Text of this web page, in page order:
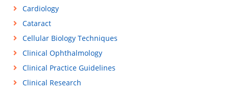
Cardiology
Cataract
Cellular Biology Techniques
Clinical Ophthalmology
Clinical Practice Guidelines
Clinical Research